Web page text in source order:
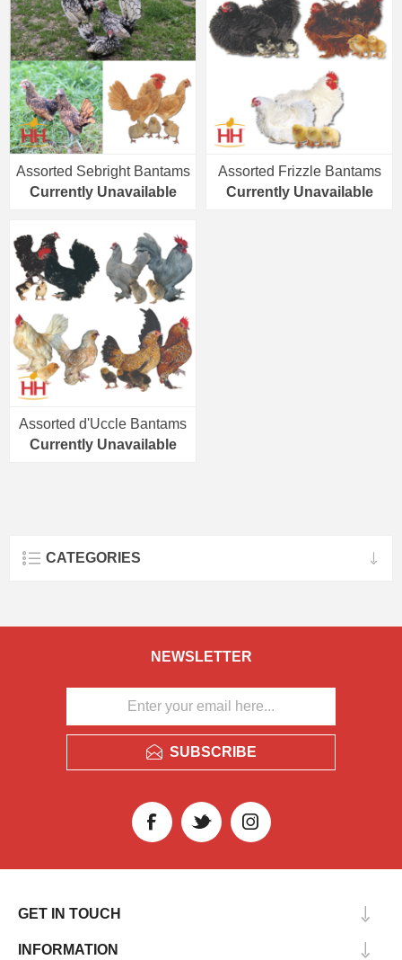
Assorted Sebright Bantams
Currently Unavailable
Assorted Frizzle Bantams
Currently Unavailable
Assorted d'Uccle Bantams
Currently Unavailable
CATEGORIES
NEWSLETTER
SUBSCRIBE
GET IN TOUCH
INFORMATION